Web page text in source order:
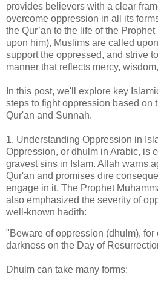
provides believers with a clear
overcome oppression in all its
the Qur’an to the life of the
upon him), Muslims are called
support the oppressed, and strive
manner that reflects mercy,
In this post, we'll explore key
steps to fight oppression based on
Qur'an and Sunnah.
1. Understanding Oppression in
Oppression, or dhulm in Arabic, is
gravest sins in Islam. Allah warns
Qur'an and promises dire
engage in it. The Prophet
also emphasized the severity of
well-known hadith:
"Beware of oppression (dhulm),
darkness on the Day of
Dhulm can take many forms: